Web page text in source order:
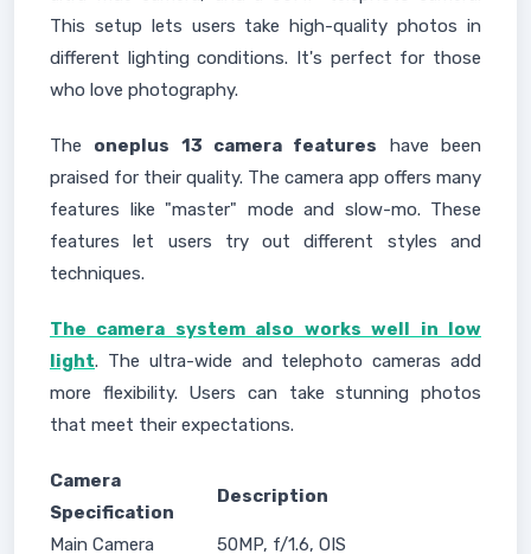
This setup lets users take high-quality photos in
different lighting conditions. It's perfect for those
who love photography.
The oneplus 13 camera features have been
praised for their quality. The camera app offers many
features like "master" mode and slow-mo. These
features let users try out different styles and
techniques.
The camera system also works well in low
light. The ultra-wide and telephoto cameras add
more flexibility. Users can take stunning photos
that meet their expectations.
Camera
Specification
Description
Main Camera 50MP, f/1.6, OIS